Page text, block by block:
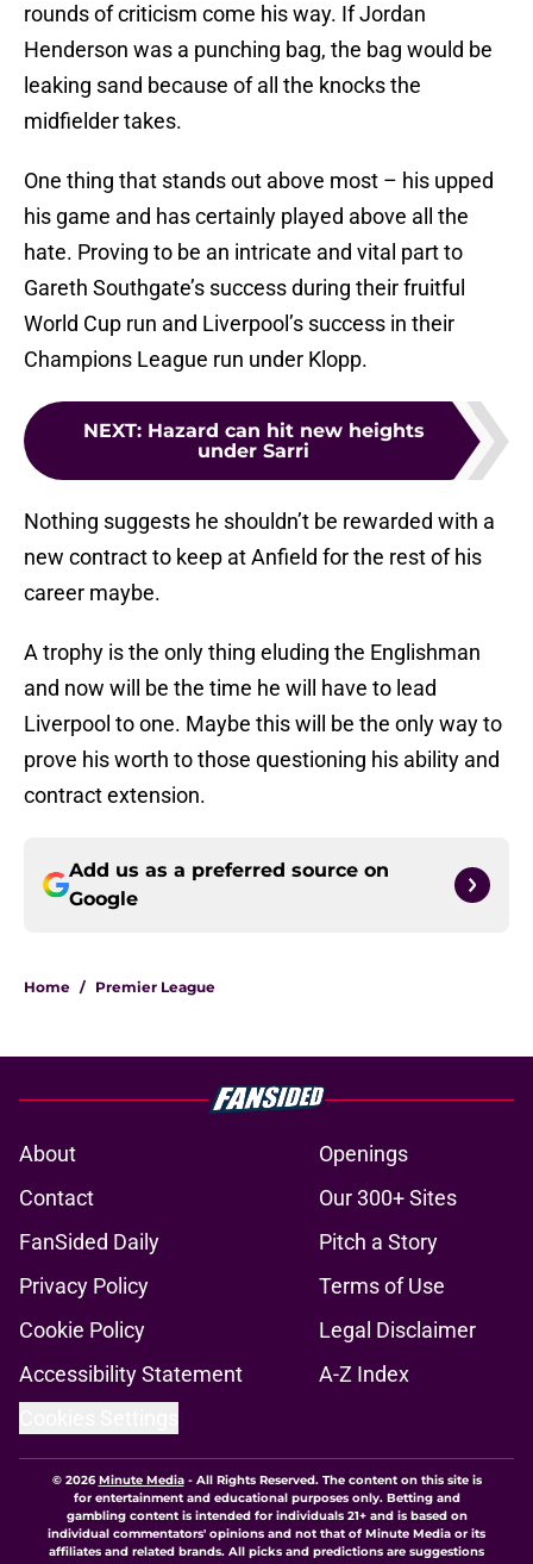
rounds of criticism come his way. If Jordan
Henderson was a punching bag, the bag would be
leaking sand because of all the knocks the
midfielder takes.
One thing that stands out above most – his upped
his game and has certainly played above all the
hate. Proving to be an intricate and vital part to
Gareth Southgate’s success during their fruitful
World Cup run and Liverpool’s success in their
Champions League run under Klopp.
NEXT: Hazard can hit new heights
under Sarri
Nothing suggests he shouldn’t be rewarded with a
new contract to keep at Anfield for the rest of his
career maybe.
A trophy is the only thing eluding the Englishman
and now will be the time he will have to lead
Liverpool to one. Maybe this will be the only way to
prove his worth to those questioning his ability and
contract extension.
Add us as a preferred source on
Google
Home / Premier League
About
Openings
Contact
Our 300+ Sites
FanSided Daily
Pitch a Story
Privacy Policy
Terms of Use
Cookie Policy
Legal Disclaimer
Accessibility Statement
A-Z Index
© 2026Minute Media- All Rights Reserved. The content on this site is
for entertainment and educational purposes only. Betting and
gambling content is intended for individuals 21+ and is based on
individual commentators' opinions and not that of Minute Media or its
affiliates and related brands. All picks and predictions are suggestions